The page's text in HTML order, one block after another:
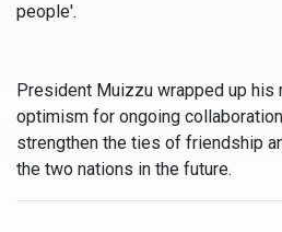
people'.
President Muizzu wrapped up his
optimism for ongoing
strengthen the ties of friendship
the two nations in the future.